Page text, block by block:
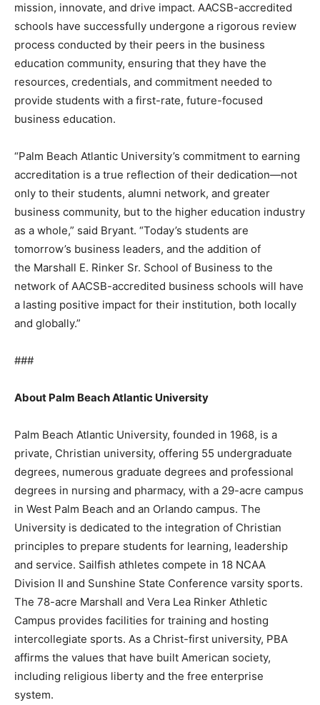
mission, innovate, and drive impact. AACSB-accredited
schools have successfully undergone a rigorous review
process conducted by their peers in the business
education community, ensuring that they have the
resources, credentials, and commitment needed to
provide students with a first-rate, future-focused
business education.
“Palm Beach Atlantic University’s commitment to earning
accreditation is a true reflection of their dedication—not
only to their students, alumni network, and greater
business community, but to the higher education industry
as a whole,” said Bryant. “Today’s students are
tomorrow’s business leaders, and the addition of
the Marshall E. Rinker Sr. School of Business to the
network of AACSB-accredited business schools will have
a lasting positive impact for their institution, both locally
and globally.”
###
About Palm Beach Atlantic University
Palm Beach Atlantic University, founded in 1968, is a
private, Christian university, offering 55 undergraduate
degrees, numerous graduate degrees and professional
degrees in nursing and pharmacy, with a 29-acre campus
in West Palm Beach and an Orlando campus. The
University is dedicated to the integration of Christian
principles to prepare students for learning, leadership
and service. Sailfish athletes compete in 18 NCAA
Division II and Sunshine State Conference varsity sports.
The 78-acre Marshall and Vera Lea Rinker Athletic
Campus provides facilities for training and hosting
intercollegiate sports. As a Christ-first university, PBA
affirms the values that have built American society,
including religious liberty and the free enterprise
system.